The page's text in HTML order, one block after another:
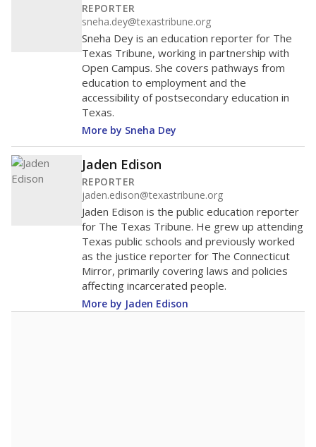
REPORTER
sneha.dey@texastribune.org
Sneha Dey is an education reporter for The
Texas Tribune, working in partnership with
Open Campus. She covers pathways from
education to employment and the
accessibility of postsecondary education in
Texas.
More by Sneha Dey
Jaden Edison
REPORTER
jaden.edison@texastribune.org
Jaden Edison is the public education reporter
for The Texas Tribune. He grew up attending
Texas public schools and previously worked
as the justice reporter for The Connecticut
Mirror, primarily covering laws and policies
affecting incarcerated people.
More by Jaden Edison